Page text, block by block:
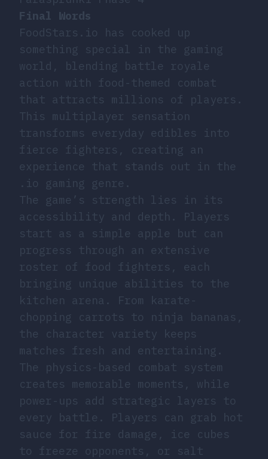
Final Words
FoodStars.io has cooked up
something special in the gaming
world, blending battle royale
action with food-themed combat
that attracts millions of players.
This multiplayer sensation
transforms everyday edibles into
fierce fighters, creating an
experience that stands out in the
.io gaming genre.
The game’s strength lies in its
accessibility and depth. Players
start as a simple apple but can
progress through an extensive
roster of food fighters, each
bringing unique abilities to the
kitchen arena. From karate-
chopping carrots to ninja bananas,
the character variety keeps
matches fresh and entertaining.
The physics-based combat system
creates memorable moments, while
power-ups add strategic layers to
every battle. Players can grab hot
sauce for fire damage, ice cubes
to freeze opponents, or salt